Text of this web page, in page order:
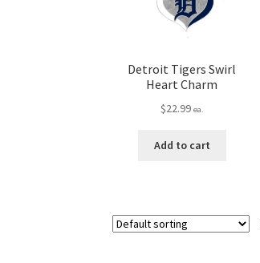
Detroit Tigers Swirl
Heart Charm
$22.99 ea.
Add to cart